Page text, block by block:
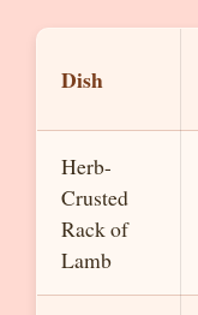
Dish
Herb-
Crusted
Rack of
Lamb